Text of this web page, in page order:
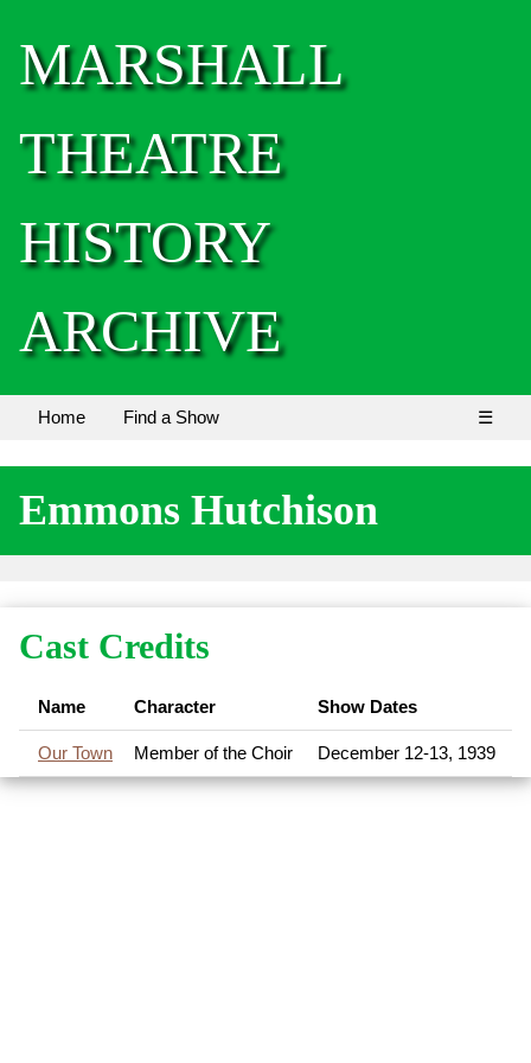
MARSHALL
THEATRE
HISTORY
ARCHIVE
Home Find a Show ☰
Emmons Hutchison
Cast Credits
Name Character Show Dates
Our Town Member of the Choir December 12-13, 1939